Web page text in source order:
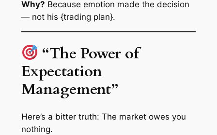
Why? Because emotion made the decision
— not his {trading plan}.
“The Power of
Expectation
Management”
Here’s a bitter truth: The market owes you
nothing.